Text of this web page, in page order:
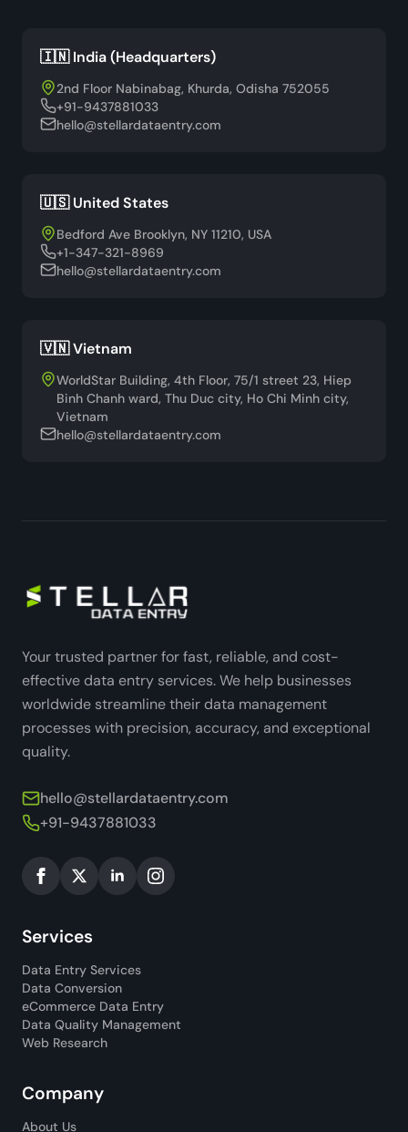
🇮🇳 India (Headquarters)
2nd Floor Nabinabag, Khurda, Odisha 752055
+91-9437881033
hello@stellardataentry.com
🇺🇸 United States
Bedford Ave Brooklyn, NY 11210, USA
+1-347-321-8969
hello@stellardataentry.com
🇻🇳 Vietnam
WorldStar Building, 4th Floor, 75/1 street 23, Hiep
Binh Chanh ward, Thu Duc city, Ho Chi Minh city,
Vietnam
hello@stellardataentry.com
Your trusted partner for fast, reliable, and cost-
effective data entry services. We help businesses
worldwide streamline their data management
processes with precision, accuracy, and exceptional
quality.
hello@stellardataentry.com
+91-9437881033
Services
Data Entry Services
Data Conversion
eCommerce Data Entry
Data Quality Management
Web Research
Company
About Us